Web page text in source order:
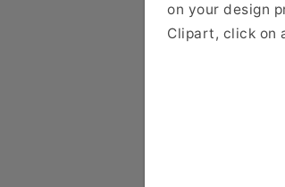
on your design
Clipart, click on